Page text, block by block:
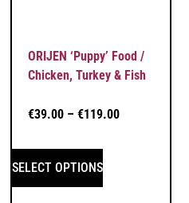
ORIJEN ‘Puppy’ Food /
Chicken, Turkey & Fish
€39.00 – €119.00
SELECT OPTIONS